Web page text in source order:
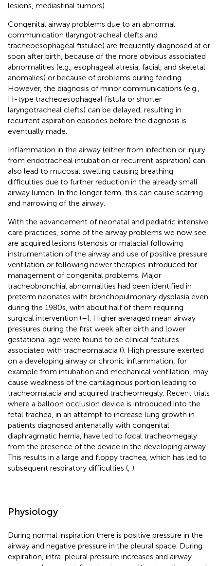
lesions, mediastinal tumors).
Congenital airway problems due to an abnormal
communication (laryngotracheal clefts and
tracheoesophageal fistulae) are frequently diagnosed at or
soon after birth, because of the more obvious associated
abnormalities (e.g., esophageal atresia, facial, and skeletal
anomalies) or because of problems during feeding.
However, the diagnosis of minor communications (e.g.,
H-type tracheoesophageal fistula or shorter
laryngotracheal clefts) can be delayed, resulting in
recurrent aspiration episodes before the diagnosis is
eventually made.
Inflammation in the airway (either from infection or injury
from endotracheal intubation or recurrent aspiration) can
also lead to mucosal swelling causing breathing
difficulties due to further reduction in the already small
airway lumen. In the longer term, this can cause scarring
and narrowing of the airway.
With the advancement of neonatal and pediatric intensive
care practices, some of the airway problems we now see
are acquired lesions (stenosis or malacia) following
instrumentation of the airway and use of positive pressure
ventilation or following newer therapies introduced for
management of congenital problems. Major
tracheobronchial abnormalities had been identified in
preterm neonates with bronchopulmonary dysplasia even
during the 1980s, with about half of them requiring
surgical intervention (–). Higher averaged mean airway
pressures during the first week after birth and lower
gestational age were found to be clinical features
associated with tracheomalacia (). High pressure exerted
on a developing airway or chronic inflammation, for
example from intubation and mechanical ventilation, may
cause weakness of the cartilaginous portion leading to
tracheomalacia and acquired tracheomegaly. Recent trials
where a balloon occlusion device is introduced into the
fetal trachea, in an attempt to increase lung growth in
patients diagnosed antenatally with congenital
diaphragmatic hernia, have led to focal tracheomegaly
from the presence of the device in the developing airway.
This results in a large and floppy trachea, which has led to
subsequent respiratory difficulties ( ).
Physiology
During normal inspiration there is positive pressure in the
airway and negative pressure in the pleural space. During
expiration, intra-pleural pressure increases and airway